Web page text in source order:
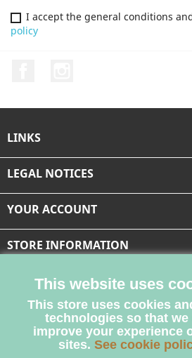
I accept the general conditions
policy
LINKS
LEGAL NOTICES
YOUR ACCOUNT
STORE INFORMATION
This website uses
This store uses cookies
technologies so that we
improve your experience
sites. See cookie